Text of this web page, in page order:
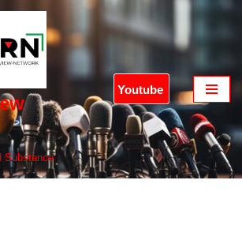
Substance
Youtube